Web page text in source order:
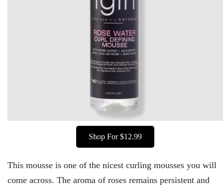
Shop For $12.99
This mousse is one of the nicest curling mousses you will
come across. The aroma of roses remains persistent and